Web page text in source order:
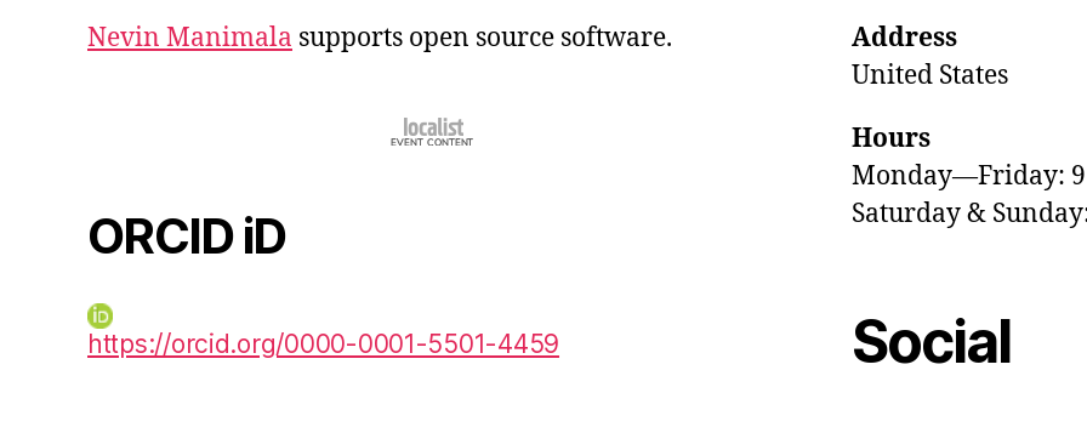
Nevin Manimala supports open source software.
ORCID iD
https://orcid.org/0000-0001-5501-4459
Address
United States
Hours
Monday—Friday:
Saturday &
Social